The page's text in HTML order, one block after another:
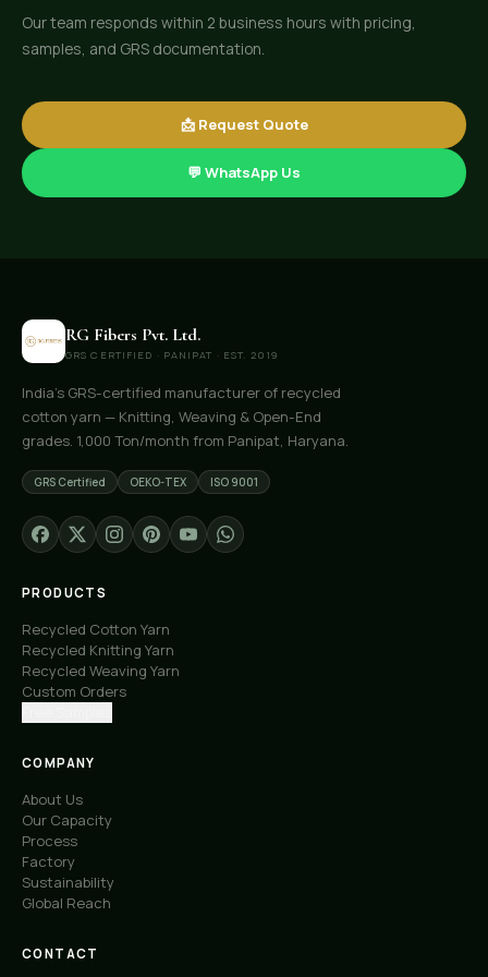
Our team responds within 2 business hours with pricing,
samples, and GRS documentation.
📩 Request Quote
💬 WhatsApp Us
RG Fibers Pvt. Ltd.
GRS CERTIFIED · PANIPAT · EST. 2019
India's GRS-certified manufacturer of recycled
cotton yarn — Knitting, Weaving & Open-End
grades. 1,000 Ton/month from Panipat, Haryana.
GRS Certified OEKO-TEX ISO 9001
PRODUCTS
Recycled Cotton Yarn
Recycled Knitting Yarn
Recycled Weaving Yarn
Custom Orders
COMPANY
About Us
Our Capacity
Process
Factory
Sustainability
Global Reach
CONTACT